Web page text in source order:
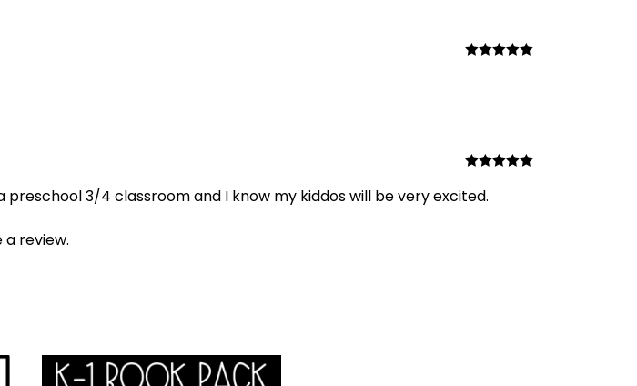
of 5
3/4 classroom and I know my kiddos will be very excited.
review.